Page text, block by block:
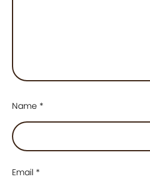
Name *
Email *